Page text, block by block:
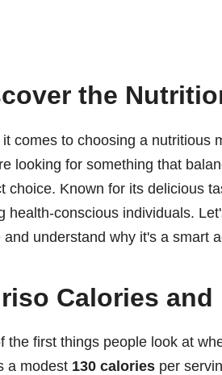
the
comes to choosing a nutritious
looking for something that
choice. Known for its delicious
health-conscious individuals.
and understand why it's a smart
Calories
the first things people look at
a modest 130 calories per